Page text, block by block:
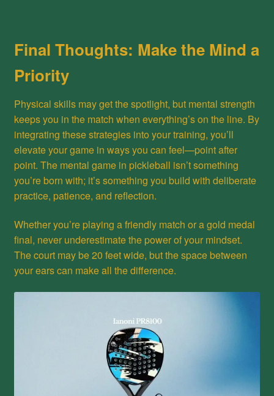
Final Thoughts: Make the Mind a
Priority
Physical skills may get the spotlight, but mental strength
keeps you in the match when everything’s on the line. By
integrating these strategies into your training, you’ll
elevate your game in ways you can feel—point after
point. The mental game in pickleball isn’t something
you’re born with; it’s something you build with deliberate
practice, patience, and reflection.
Whether you’re playing a friendly match or a gold medal
final, never underestimate the power of your mindset.
The court may be 20 feet wide, but the space between
your ears can make all the difference.